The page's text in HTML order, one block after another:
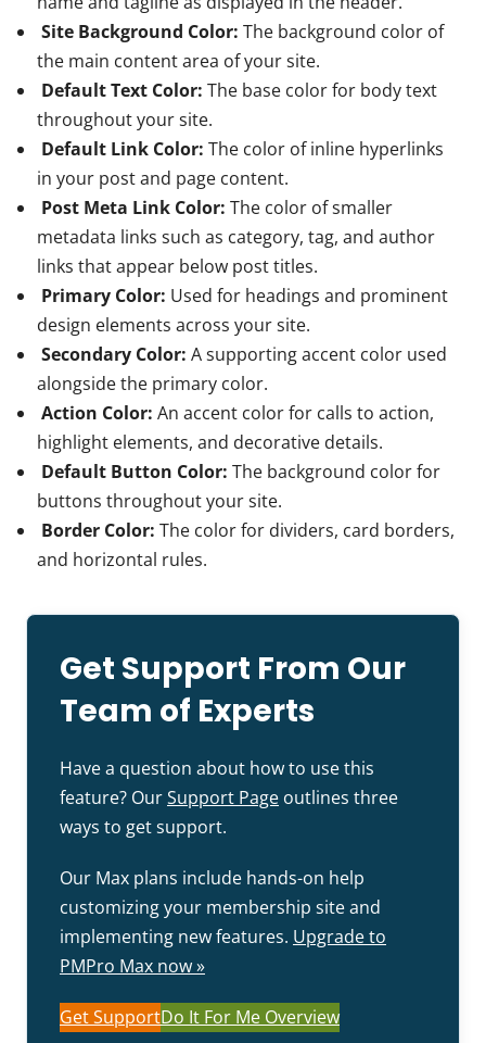
Site Background Color: The background color of
the main content area of your site.
Default Text Color: The base color for body text
throughout your site.
Default Link Color: The color of inline hyperlinks
in your post and page content.
Post Meta Link Color: The color of smaller
metadata links such as category, tag, and author
links that appear below post titles.
Primary Color: Used for headings and prominent
design elements across your site.
Secondary Color: A supporting accent color used
alongside the primary color.
Action Color: An accent color for calls to action,
highlight elements, and decorative details.
Default Button Color: The background color for
buttons throughout your site.
Border Color: The color for dividers, card borders,
and horizontal rules.
Get Support From Our
Team of Experts
Have a question about how to use this
feature? OurSupport Page outlines three
ways to get support.
Our Max plans include hands-on help
customizing your membership site and
implementing new features. Upgrade to
PMPro Max now »
Get SupportDo It For Me Overview